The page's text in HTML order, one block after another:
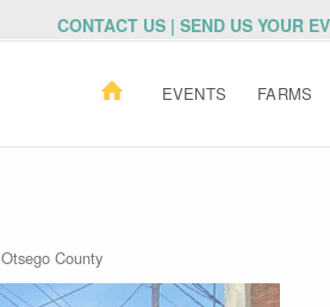
CONTACT US | SEND US YOUR
EVENTS FARMS
Otsego County